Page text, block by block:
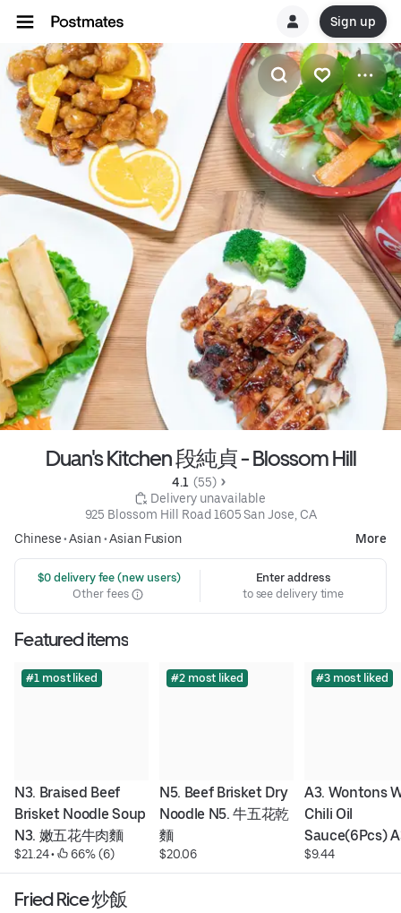
Sign up
Duan's Kitchen 段純貞 - Blossom Hill
4.1 (55)
Delivery unavailable
925 Blossom Hill Road 1605 San Jose, CA
Chinese•Asian•Asian Fusion More
$0 delivery fee (new users)
Other fees
Enter address
to see delivery time
Featured items
#1 most liked
N3. Braised Beef
Brisket Noodle Soup
N3. 嫩五花牛肉麵
$21.24 • 66% (6)
#2 most liked
N5. Beef Brisket Dry
Noodle N5. 牛五花乾
麵
$20.06
#3 most liked
A3. Wontons
Chili Oil
Sauce(6Pcs)
油抄手
$9.44
Fried Rice 炒飯